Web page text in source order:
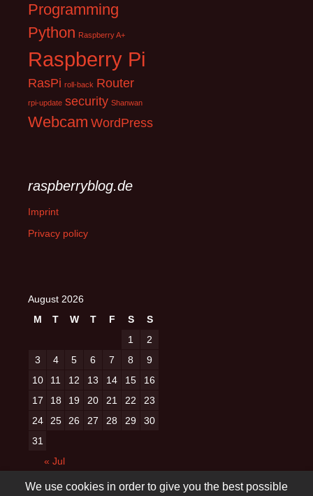
Programming
Python Raspberry A+
Raspberry Pi
RasPi roll-back Router
rpi-update security Shanwan
Webcam WordPress
raspberryblog.de
Imprint
Privacy policy
August 2026
M
T W T F S
S
1
2
3
4 5 6 7 8
9
10
11 12 13 14 15
16
17
18 19 20 21 22
23
24
25 26 27 28 29
30
31
« Jul
We use cookies in order to give you the best possible